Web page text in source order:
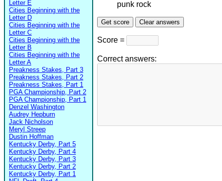
Letter E
Cities Beginning with the
Letter D
Cities Beginning with the
Letter C
Cities Beginning with the
Letter B
Cities Beginning with the
Letter A
Preakness Stakes, Part 3
Preakness Stakes, Part 2
Preakness Stakes, Part 1
PGA Championship, Part 2
PGA Championship, Part 1
Denzel Washington
Audrey Hepburn
Jack Nicholson
Meryl Streep
Dustin Hoffman
Kentucky Derby, Part 5
Kentucky Derby, Part 4
Kentucky Derby, Part 3
Kentucky Derby, Part 2
Kentucky Derby, Part 1
punk rock
Score =
Correct answers: